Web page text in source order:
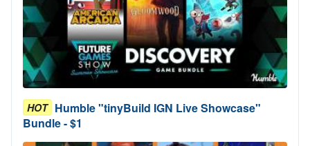
HOT Humble "tinyBuild IGN Live Showcase"
Bundle - $1